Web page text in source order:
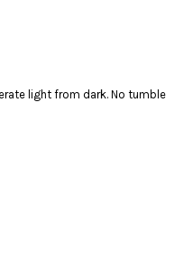
light from dark. No tumble